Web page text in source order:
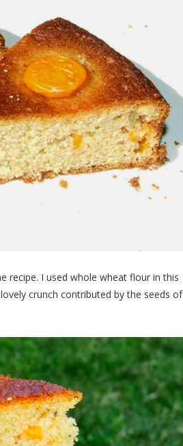
recipe. I used whole wheat flour in this
crunch contributed by the seeds of